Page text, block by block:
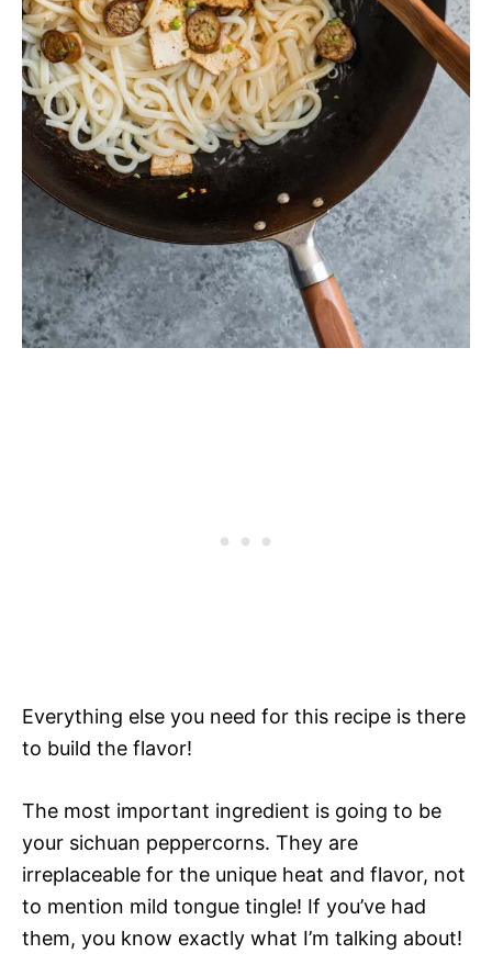
Everything else you need for this recipe is there
to build the flavor!
The most important ingredient is going to be
your sichuan peppercorns. They are
irreplaceable for the unique heat and flavor, not
to mention mild tongue tingle! If you’ve had
them, you know exactly what I’m talking about!